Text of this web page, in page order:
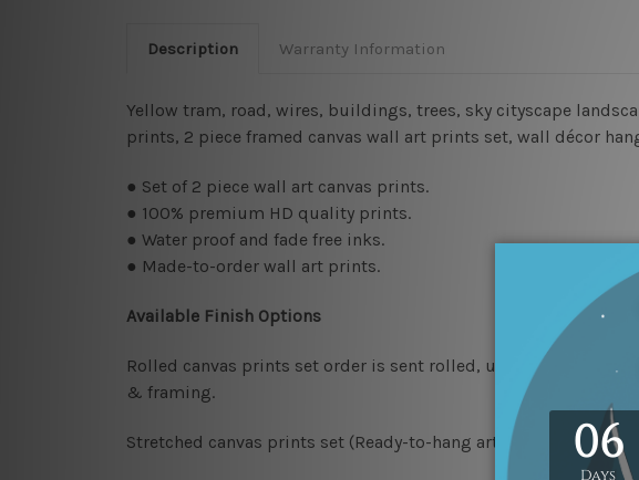
Description Warranty Information
Yellow tram, road, wires, buildings, trees, sky cityscape
prints, 2 piece framed canvas wall art prints set, wall décor
● Set of 2 piece wall art canvas prints.
● 100% premium HD quality prints.
● Water proof and fade free inks.
● Made-to-order wall art prints.
Available Finish Options
Rolled canvas prints set order is sent rolled, un-framed & un-
& framing.
Stretched canvas prints set (Ready-to-hang artwork) order is